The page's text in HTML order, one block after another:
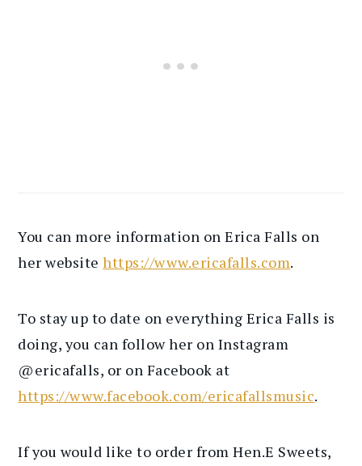
You can more information on Erica Falls on
her websitehttps://www.ericafalls.com.
To stay up to date on everything Erica Falls is
doing, you can follow her on Instagram
@ericafalls, or on Facebook at
https://www.facebook.com/ericafallsmusic.
If you would like to order from Hen.E Sweets,